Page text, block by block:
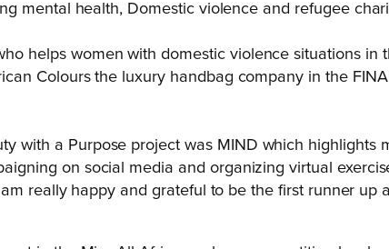
mental health, Domestic violence and refugee
helps women with domestic violence situations in
Colours the luxury handbag company in the
with a Purpose project was MIND which highlights
on social media and organizing virtual
really happy and grateful to be the first runner up